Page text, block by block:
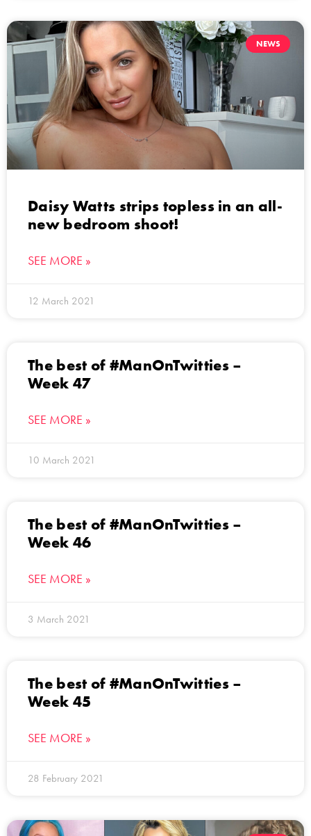
NEWS
Daisy Watts strips topless in an all-
new bedroom shoot!
SEE MORE »
12 March 2021
The best of #ManOnTwitties –
Week 47
SEE MORE »
10 March 2021
The best of #ManOnTwitties –
Week 46
SEE MORE »
3 March 2021
The best of #ManOnTwitties –
Week 45
SEE MORE »
28 February 2021